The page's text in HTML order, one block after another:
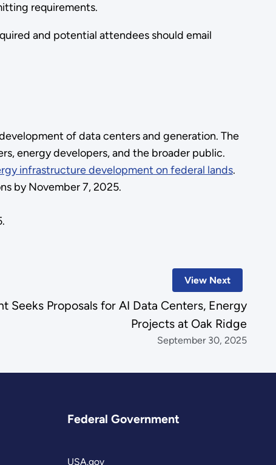
requirements.
and potential attendees should email
of data centers and generation. The
energy developers, and the broader public.
infrastructure development on federal lands.
by November 7, 2025.
View Next
Seeks Proposals for AI Data Centers, Energy
Projects at Oak Ridge
September 30, 2025
Federal Government
USA.gov